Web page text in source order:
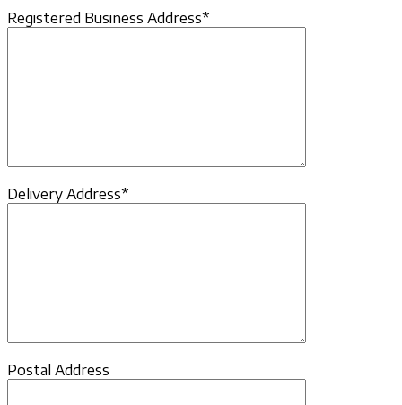
Registered Business Address*
Delivery Address*
Postal Address